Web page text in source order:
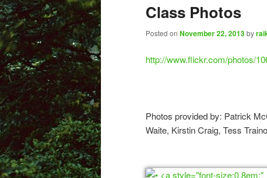
Class Photos
Posted on November 22, 2013by
http://www.flickr.com/photos/
Photos provided by: Patrick
Waite, Kirstin Craig, Tess